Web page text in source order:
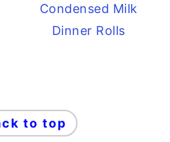
Condensed Milk
Dinner Rolls
to top